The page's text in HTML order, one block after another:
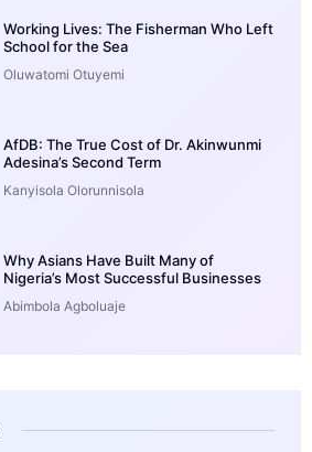
Working Lives: The Fisherman Who Left
School for the Sea
Oluwatomi Otuyemi
AfDB: The True Cost of Dr. Akinwunmi
Adesina’s Second Term
Kanyisola Olorunnisola
Why Asians Have Built Many of
Nigeria’s Most Successful Businesses
Abimbola Agboluaje